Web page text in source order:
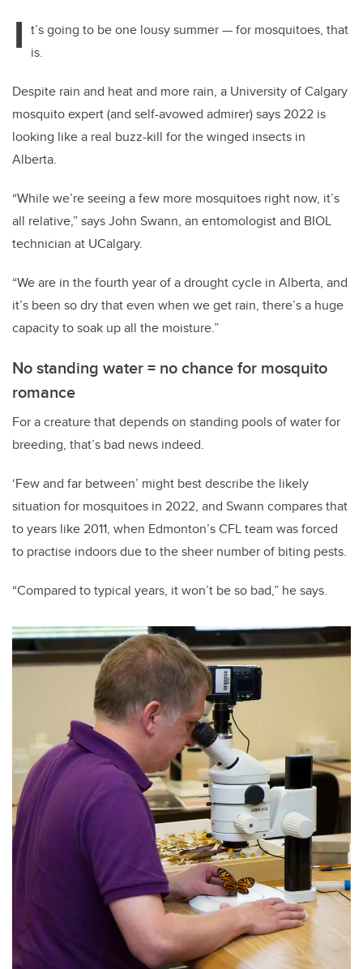
I t’s going to be one lousy summer — for mosquitoes, that
is.
Despite rain and heat and more rain, a University of Calgary
mosquito expert (and self-avowed admirer) says 2022 is
looking like a real buzz-kill for the winged insects in
Alberta.
“While we’re seeing a few more mosquitoes right now, it’s
all relative,” says John Swann, an entomologist and BIOL
technician at UCalgary.
“We are in the fourth year of a drought cycle in Alberta, and
it’s been so dry that even when we get rain, there’s a huge
capacity to soak up all the moisture.”
No standing water = no chance for mosquito
romance
For a creature that depends on standing pools of water for
breeding, that’s bad news indeed.
‘Few and far between’ might best describe the likely
situation for mosquitoes in 2022, and Swann compares that
to years like 2011, when Edmonton’s CFL team was forced
to practise indoors due to the sheer number of biting pests.
“Compared to typical years, it won’t be so bad,” he says.